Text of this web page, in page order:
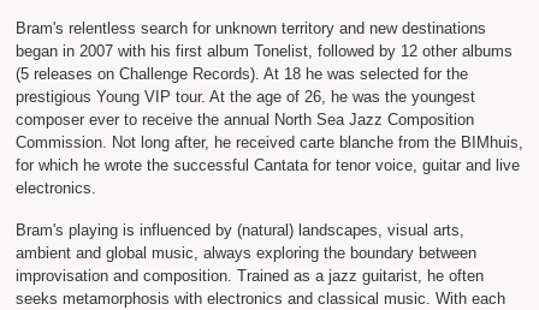
Bram's relentless search for unknown territory and new destinations
began in 2007 with his first album Tonelist, followed by 12 other albums
(5 releases on Challenge Records). At 18 he was selected for the
prestigious Young VIP tour. At the age of 26, he was the youngest
composer ever to receive the annual North Sea Jazz Composition
Commission. Not long after, he received carte blanche from the BIMhuis,
for which he wrote the successful Cantata for tenor voice, guitar and live
electronics.
Bram's playing is influenced by (natural) landscapes, visual arts,
ambient and global music, always exploring the boundary between
improvisation and composition. Trained as a jazz guitarist, he often
seeks metamorphosis with electronics and classical music. With each